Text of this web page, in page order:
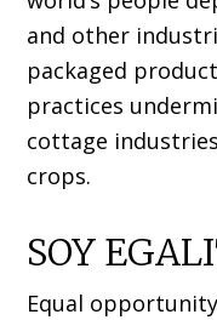
and other
packaged
practices
cottage
crops.
SOY
Equal